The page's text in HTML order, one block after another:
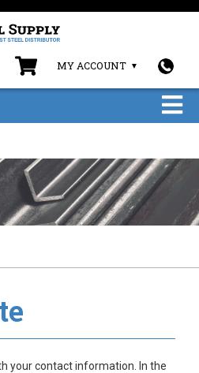
MY ACCOUNT
your contact information. In the